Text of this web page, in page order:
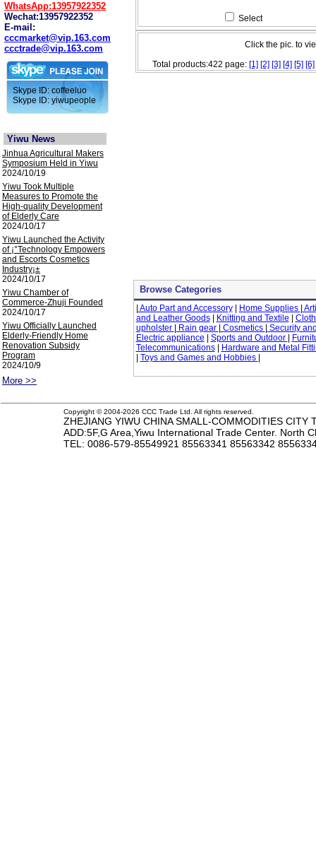
WhatsApp:13957922352
Wechat:13957922352
E-mail:
cccmarket@vip.163.com
ccctrade@vip.163.com
Skype ID: coffeeluo
Skype ID: yiwupeople
Yiwu News
Jinhua Agricultural Makers
Symposium Held in Yiwu
2024/10/19
Yiwu Took Multiple
Measures to Promote the
High-quality Development
of Elderly Care
2024/10/17
Yiwu Launched the Activity
of ¡°Technology Empowers
and Escorts Cosmetics
Industry¡±
2024/10/17
Yiwu Chamber of
Commerce-Zhuji Founded
2024/10/17
Yiwu Officially Launched
Elderly-Friendly Home
Renovation Subsidy
Program
2024/10/9
More >>
Select
Click the pic. to
Total products:422 page: [1] [2] [3] [4] [5] [6]
Browse Categories
Auto Part and Accessory| Home Supplies
and Leather Goods| Knitting and Textile
upholster
Rain gear Cosmetics
Security
Electric appliance
Sports and Outdoor
Telecommunications|
Hardware and Metal
Toys and Games and Hobbies
Copyright © 2004-2026 CCC Trade Ltd. All rights reserved.
ZHEJIANG YIWU CHINA SMALL-COMMODITIES CITY
ADD:5F,G Area,Yiwu International Trade Center. North
TEL : 0086-579-85549921 85563341 85563342